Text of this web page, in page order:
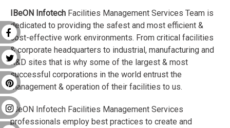
IBeON Infotech Facilities Management Services Team is
dedicated to providing the safest and most efficient &
cost-effective work environments. From critical facilities
& corporate headquarters to industrial, manufacturing and
R&D sites that is why some of the largest & most
successful corporations in the world entrust the
management & operation of their facilities to us.
IBeON Infotech Facilities Management Services
professionals employ best practices to create and